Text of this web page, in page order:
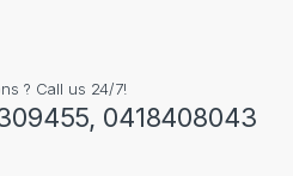
? Call us 24/7!
0418408043